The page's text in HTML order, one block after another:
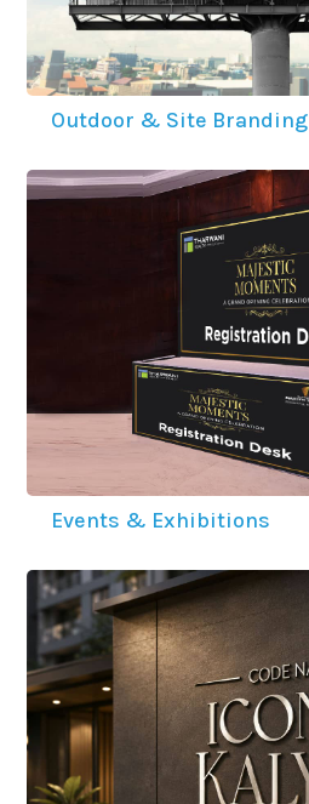
Outdoor & Site Branding
Events & Exhibitions